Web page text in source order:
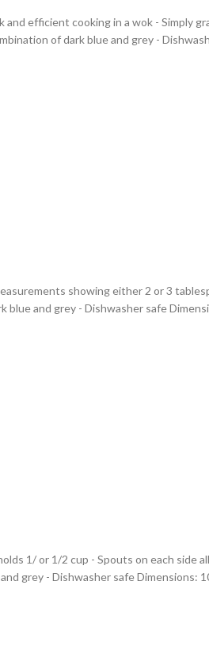
efficient cooking in a wok - Simply
of dark blue and grey -
showing either 2 or 3
and grey - Dishwasher safe
1/ or 1/2 cup - Spouts on each side
grey - Dishwasher safe Dimensions: